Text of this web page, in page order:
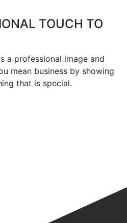
TOUCH TO
a professional image and
mean business by showing
that is special.